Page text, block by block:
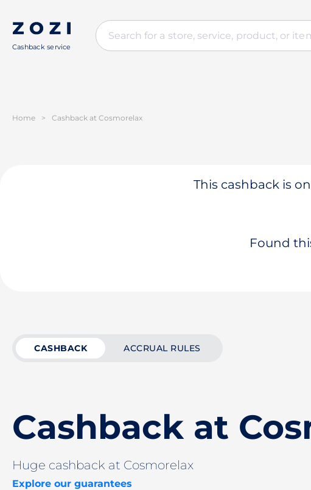
Cashback service
Home > Cashback at Cosmorelax
This cashback is
Found
CASHBACK ACCRUAL RULES
Cashback at
Huge cashback at Cosmorelax
Explore our guarantees